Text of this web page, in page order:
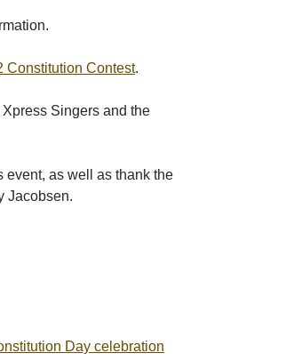
Constitution Contest.
Singers and the
event, as well as thank the
Jacobsen.